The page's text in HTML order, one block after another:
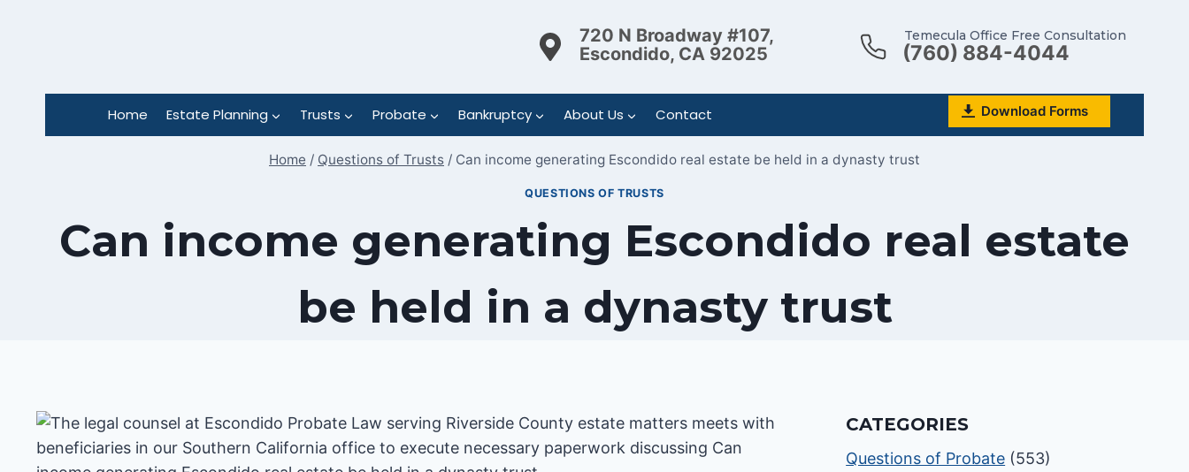
720 N Broadway #107,
Escondido, CA 92025
Temecula Office Free Consultation
(760) 884-4044
Home Estate Planning Trusts Probate Bankruptcy About Us Contact Download Forms
Home / Questions of Trusts / Can income generating Escondido real estate be held in a dynasty trust
QUESTIONS OF TRUSTS
Can income generating Escondido real estate
be held in a dynasty trust
CATEGORIES
Questions of Probate (553)